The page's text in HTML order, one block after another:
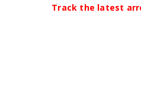
Track the latest